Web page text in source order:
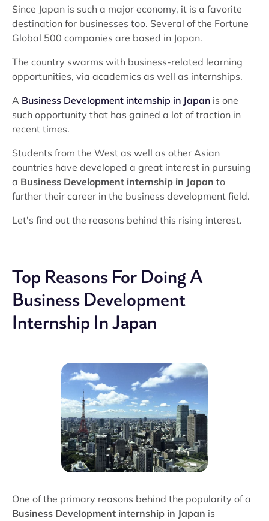
Since Japan is such a major economy, it is a favorite
destination for businesses too. Several of the Fortune
Global 500 companies are based in Japan.
The country swarms with business-related learning
opportunities, via academics as well as internships.
A Business Development internship in Japan is one
such opportunity that has gained a lot of traction in
recent times.
Students from the West as well as other Asian
countries have developed a great interest in pursuing
a Business Development internship in Japan to
further their career in the business development field.
Let's find out the reasons behind this rising interest.
Top Reasons For Doing A
Business Development
Internship In Japan
One of the primary reasons behind the popularity of a
Business Development internship in Japan is